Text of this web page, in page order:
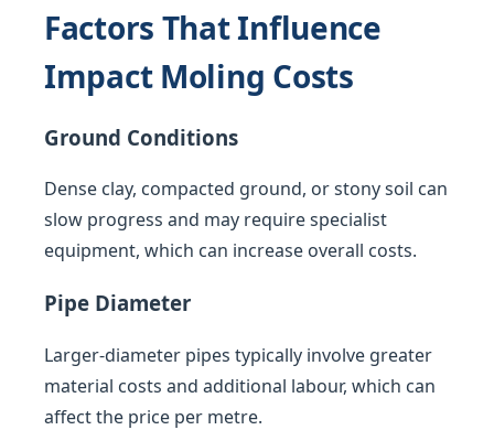
Factors That Influence
Impact Moling Costs
Ground Conditions
Dense clay, compacted ground, or stony soil can
slow progress and may require specialist
equipment, which can increase overall costs.
Pipe Diameter
Larger-diameter pipes typically involve greater
material costs and additional labour, which can
affect the price per metre.